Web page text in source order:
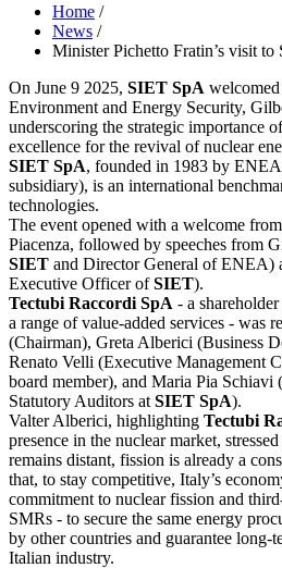
Home /
News /
Minister Pichetto Fratin’s visit to
On June 9 2025, SIET SpA
Environment and Energy Security,
underscoring the strategic importance
excellence for the revival of nuclear
SIET SpA, founded in 1983 by
subsidiary), is an international
technologies.
The event opened with a welcome
Piacenza, followed by speeches from
SIET and Director General of ENEA)
Executive Officer ofSIET).
Tectubi Raccordi SpA - a
a range of value-added services - was
(Chairman), Greta Alberici (Business
Renato Velli (Executive Management
board member), and Maria Pia Schiavi
Statutory Auditors at SIET SpA).
Valter Alberici, highlighting Tectubi
presence in the nuclear market,
remains distant, fission is already a
that, to stay competitive, Italy’s
commitment to nuclear fission and
SMRs - to secure the same energy
by other countries and guarantee long-
Italian industry.